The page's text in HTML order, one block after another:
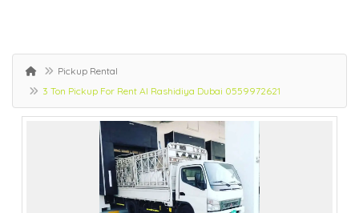
Pickup Rental
3 Ton Pickup For Rent Al Rashidiya Dubai 0559972621